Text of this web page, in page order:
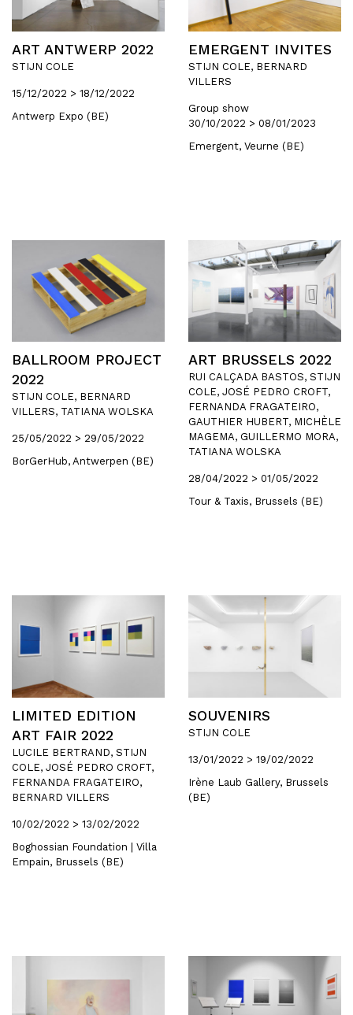
ART ANTWERP 2022
STIJN COLE
15/12/2022 > 18/12/2022
Antwerp Expo (BE)
EMERGENT INVITES
STIJN COLE, BERNARD
VILLERS
Group show
30/10/2022 > 08/01/2023
Emergent, Veurne (BE)
BALLROOM PROJECT
2022
STIJN COLE, BERNARD
VILLERS, TATIANA WOLSKA
25/05/2022 > 29/05/2022
BorGerHub, Antwerpen (BE)
ART BRUSSELS 2022
RUI CALÇADA BASTOS, STIJN
COLE, JOSÉ PEDRO CROFT,
FERNANDA FRAGATEIRO,
GAUTHIER HUBERT, MICHÈLE
MAGEMA, GUILLERMO MORA,
TATIANA WOLSKA
28/04/2022 > 01/05/2022
Tour & Taxis, Brussels (BE)
LIMITED EDITION
ART FAIR 2022
LUCILE BERTRAND, STIJN
COLE, JOSÉ PEDRO CROFT,
FERNANDA FRAGATEIRO,
BERNARD VILLERS
10/02/2022 > 13/02/2022
Boghossian Foundation | Villa
Empain, Brussels (BE)
SOUVENIRS
STIJN COLE
13/01/2022 > 19/02/2022
Irène Laub Gallery, Brussels
(BE)